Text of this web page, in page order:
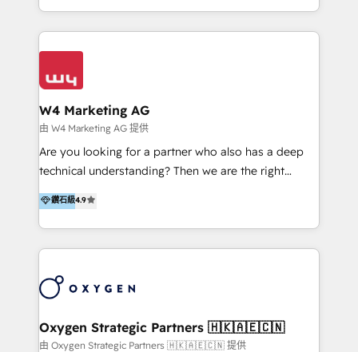
LATAM 2025 🏆 Impulsamos crecimiento con CRM +
tus procesos comerciales?
y Servicio al Cliente. Somos un equipo de trabajo
multidisciplinario de alto rendimiento, con
conocimiento y experiencia enfocado en: 1.
clientes 2. Mejorar la experiencia del cliente 3.
Asegurar resultados medibles Nos especializamos
en bancos, seguros, e-commerce, Desarrolladores
Inmobiliarios y Empresas Distribuidoras de
Productos
W4 Marketing AG
由 W4 Marketing AG 提供
Are you looking for a partner who also has a deep
technical understanding? Then we are the right
partner. Efficiency through Technology in Marketing
& Sales! Since 1994, we constantly seek and develop
new digital solutions that allow marketing and sales
to get done faster, better, and at lower costs. W4' s
marketing automation services to promotional
the programming of HubSpot apps & integrations.
As HubSpot Certified Trainer, we offer inbound- and
鑽石級4.9
Oxygen Strategic Partners 🇭🇰🇦🇪🇨🇳
由 Oxygen Strategic Partners 🇭🇰🇦🇪🇨🇳 提供